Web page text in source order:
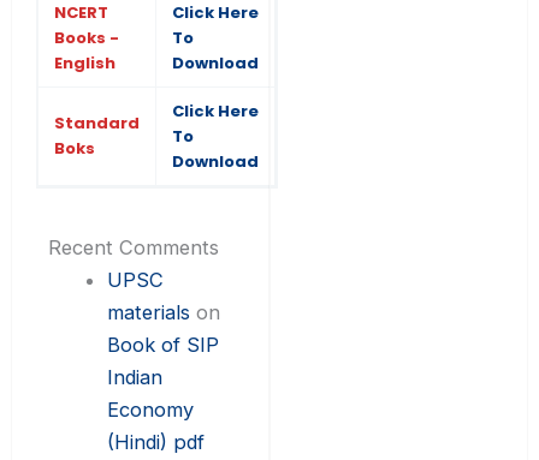
NCERT
Books -
English
Click Here
To
Download
Standard
Boks
Click Here
To
Download
Recent Comments
UPSC
materials on
Book of SIP
Indian
Economy
(Hindi) pdf